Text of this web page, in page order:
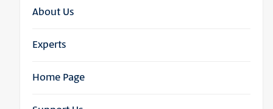
About Us
Experts
Home Page